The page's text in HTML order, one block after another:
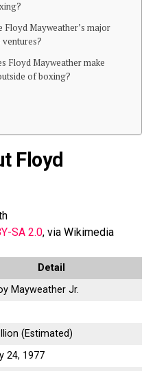
Floyd Mayweather’s major
ventures?
Floyd Mayweather make
of boxing?
Floyd
SA 2.0, via Wikimedia
Detail
Mayweather Jr.
(Estimated)
24, 1977